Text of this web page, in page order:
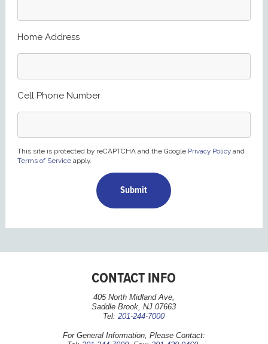
Home Address
Cell Phone Number
This site is protected by reCAPTCHA and the Google Privacy Policyand
Terms of Serviceapply.
CONTACT INFO
405 North Midland Ave,
Saddle Brook, NJ 07663
Tel:201-244-7000
For General Information, Please Contact: